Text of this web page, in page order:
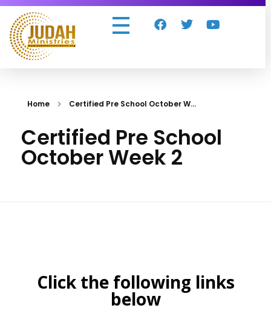
Home Certified Pre School October W...
Certified Pre School
October Week 2
Click the following links
below